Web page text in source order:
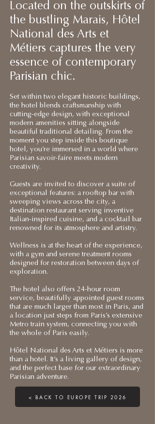
Located on the outskirts of
the bustling Marais, Hôtel
National des Arts et
Métiers captures the very
essence of contemporary
Parisian chic.
Set within two elegant historic buildings,
the hotel blends craftsmanship with
cutting-edge design, with exceptional
modern amenities sitting alongside
beautiful traditional detailing. From the
moment you step inside this boutique
hotel, you’re immersed in a world where
Parisian savoir-faire meets modern
creativity.
Guests are invited to discover a suite of
exceptional features: a rooftop bar with
sweeping views across the city, a
destination restaurant serving inventive
Italian-inspired cuisine, and a cocktail bar
renowned for its atmosphere and artistry.
Wellness is at the heart of the experience,
with a gym and serene treatment rooms
designed for restoration between days of
exploration.
The hotel also offers 24-hour room
service, beautifully appointed guest rooms
that are much larger than most in Paris, and
a location just steps from Paris’s extensive
Metro train system, connecting you with
the whole of Paris easily.
Hôtel National des Arts et Métiers is more
than a hotel. It’s a living gallery of design,
and the perfect base for our extraordinary
Parisian adventure.
< BACK TO EUROPE TRIP 2026